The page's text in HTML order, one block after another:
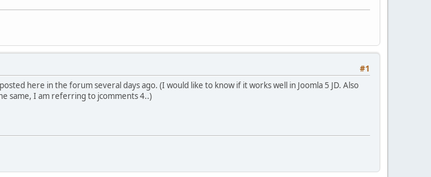
#1
here in the forum several days ago. (I would like to know if it works well in Joomla 5 JD. Also
same, I am referring to jcomments 4..)